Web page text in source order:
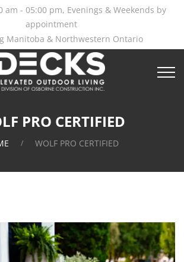
am - 05:00 pm, Evenings & Weekends by
appointment
Manitoba & Northwestern Ontario
PRO CERTIFIED
WOLF PRO CERTIFIED